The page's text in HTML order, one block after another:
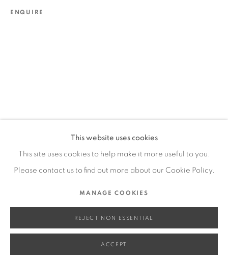
This website uses cookies
This site uses cookies to help make it more useful to you.
Please contact us to find out more about our Cookie Policy.
MANAGE COOKIES
REJECT NON ESSENTIAL
ACCEPT
ENQUIRE